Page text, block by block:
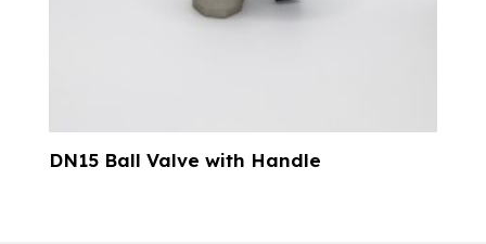
DN15 Ball Valve with Handle